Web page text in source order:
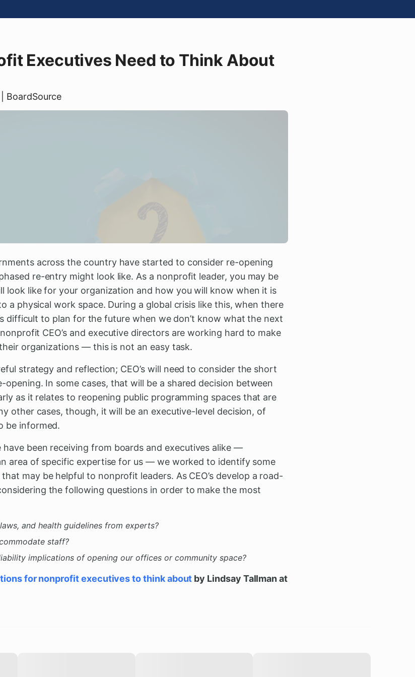
Executives Need to Think About
| BoardSource
across the country have started to consider re-opening
re-entry might look like. As a nonprofit leader, you may be
look like for your organization and how you will know when it is
a physical work space. During a global crisis like this, when there
difficult to plan for the future when we don’t know what the next
CEO’s and executive directors are working hard to make
organizations — this is not an easy task.
strategy and reflection; CEO’s will need to consider the short
In some cases, that will be a shared decision between
as it relates to reopening public programming spaces that are
other cases, though, it will be an executive-level decision, of
be informed.
been receiving from boards and executives alike —
area of specific expertise for us — we worked to identify some
may be helpful to nonprofit leaders. As CEO’s develop a road-
the following questions in order to make the most
and health guidelines from experts?
staff?
implications of opening our offices or community space?
for nonprofit executives to think about by Lindsay Tallman at